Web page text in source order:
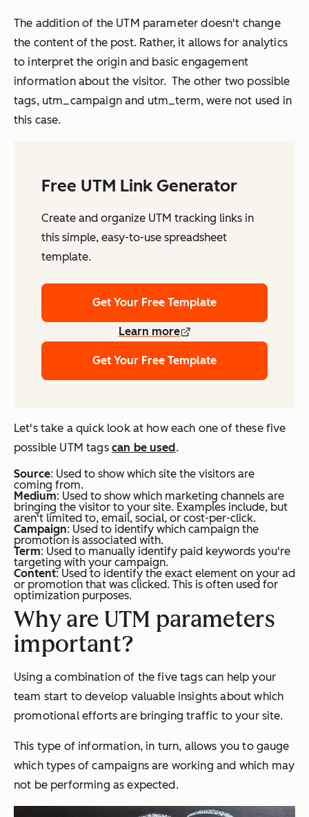
The addition of the UTM parameter doesn't change
the content of the post. Rather, it allows for analytics
to interpret the origin and basic engagement
information about the visitor. The other two possible
tags, utm_campaign and utm_term, were not used in
this case.
Free UTM Link Generator
Create and organize UTM tracking links in
this simple, easy-to-use spreadsheet
template.
Get Your Free Template
Learn more
Get Your Free Template
Let's take a quick look at how each one of these five
possible UTM tags can be used.
Source: Used to show which site the visitors are
coming from.
Medium: Used to show which marketing channels are
bringing the visitor to your site. Examples include, but
aren't limited to, email, social, or cost-per-click.
Campaign: Used to identify which campaign the
promotion is associated with.
Term: Used to manually identify paid keywords you're
targeting with your campaign.
Content: Used to identify the exact element on your ad
or promotion that was clicked. This is often used for
optimization purposes.
Why are UTM parameters
important?
Using a combination of the five tags can help your
team start to develop valuable insights about which
promotional efforts are bringing traffic to your site.
This type of information, in turn, allows you to gauge
which types of campaigns are working and which may
not be performing as expected.